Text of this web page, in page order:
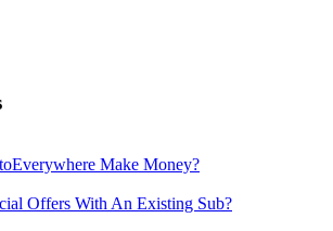
Make Money?
Offers With An Existing Sub?